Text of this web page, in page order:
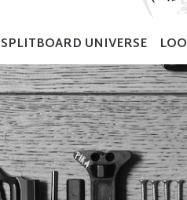
SPLITBOARD UNIVERSE